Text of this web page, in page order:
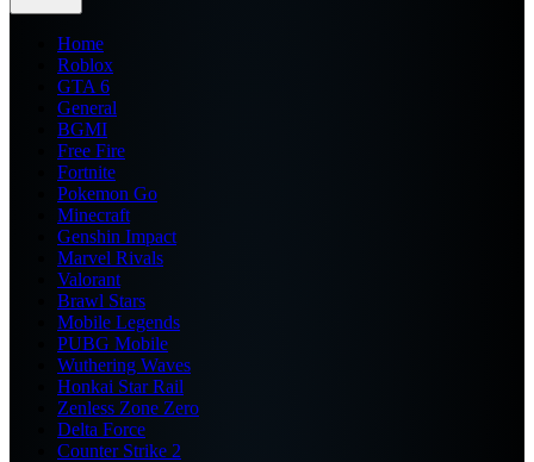
Home
Roblox
GTA 6
General
BGMI
Free Fire
Fortnite
Pokemon Go
Minecraft
Genshin Impact
Marvel Rivals
Valorant
Brawl Stars
Mobile Legends
PUBG Mobile
Wuthering Waves
Honkai Star Rail
Zenless Zone Zero
Delta Force
Counter Strike 2